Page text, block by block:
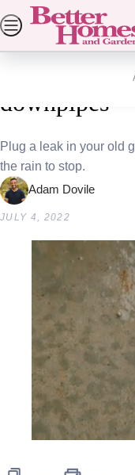
Skip
to
content
SEARCH
Popular
Home Homes Diy
3 easy
downpipes
Plug a leak in your old
the rain to stop.
Adam Dovile
JULY 4, 2022